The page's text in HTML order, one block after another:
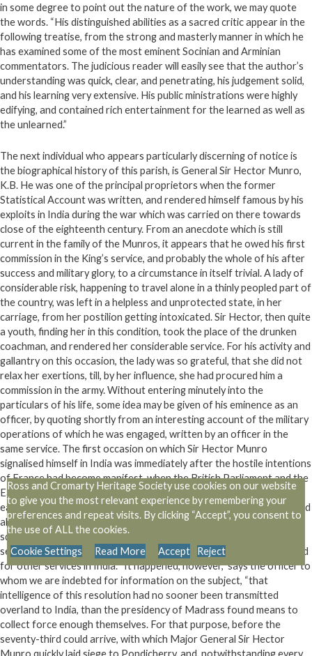
in some degree to point out the nature of the work, we may quote
the words. “His distinguished abilities as a sacred critic appear in the
following treatise, from the strong and masterly manner in which he
has examined some of the most eminent Socinian and Arminian
commentators. The judicious reader will easily see that the author’s
understanding was quick, clear, and penetrating, his judgement solid,
and his learning very extensive. His public ministrations were highly
edifying, and contained rich entertainment for the learned as well as
the unlearned.”
The next individual who appears particularly discerning of notice is
the biographical history of this parish, is General Sir Hector Munro,
K.B. He was one of the principal proprietors when the former
Statistical Account was written, and rendered himself famous by his
exploits in India during the war which was carried on there towards
close of the eighteenth century. From an anecdote which is still
current in the family of the Munros, it appears that he owed his first
commission in the King’s service, and probably the whole of his after
success and military glory, to a circumstance in itself trivial. A lady of
considerable risk, happening to travel alone in a thinly peopled part of
the country, was left in a helpless and unprotected state, in her
carriage, from her postilion getting intoxicated. Sir Hector, then quite
a youth, finding her in this condition, took the place of the drunken
coachman, and rendered her considerable service. For his activity and
gallantry on this occasion, the lady was so grateful, that she did not
relax her exertions, till, by her influence, she had procured him a
commission in the army. Without entering minutely into the
particulars of his life, some idea may be given of his eminence as an
officer, by quoting shortly from an interesting account of the military
operations of which he was engaged, written by an officer in the
same service. The first occasion on which Sir Hector Munro
signalised himself in India was immediately after the hostile intentions
of France had become manifest, when the British Parliament and the
East India Company boldly determined to strike the first blow in the
east. Government had at this time resolved, as the Mahratta war had
already employed so many of the Company’s troops, to send out a
squadron with fresh supplies, and 1000 Highlanders, composing the
seventy third regiment, to assist in the reduction of Pondicherry, and
for other services in India. “It happened, however,” says the officer to
whom we are indebted for information on the subject, “that
intelligence of this resolution had no sooner been transmitted
overland to India, than the presidency of Madrass found means to
collect force enough themselves. For that purpose, before the
seventy-third could arrive, with which Major General Sir Hector
Munro quickly laid siege to Pondicherry, and, notwithstanding every
Ross and Cromarty Heritage Society use cookies on our website
to give you the most relevant experience by remembering your
preferences and repeat visits. By clicking “Accept”, you consent to
the use of ALL the cookies.
Cookie Settings
Read More Accept Reject